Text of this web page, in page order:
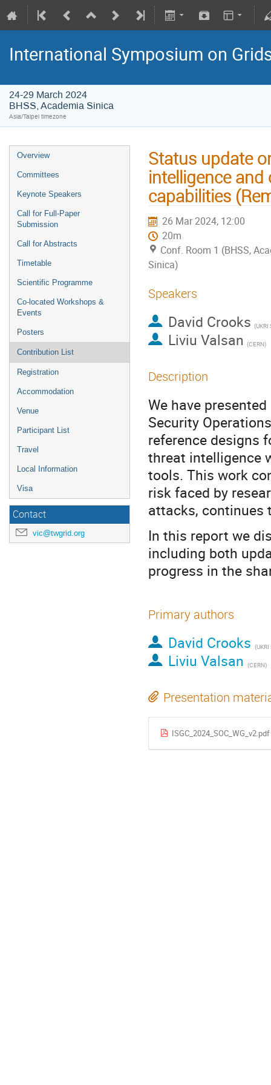
International Symposium on
24-29 March 2024
BHSS, Academia Sinica
Asia/Taipei timezone
Overview
Committees
Keynote Speakers
Call for Full-Paper
Submission
Call for Abstracts
Timetable
Scientific Programme
Co-located Workshops &
Events
Posters
Contribution List
Registration
Accommodation
Venue
Participant List
Travel
Local Information
Visa
Contact
vic@twgrid.org
Status update
intelligence
capabilities
26 Mar 2024, 12:00
20m
Conf. Room 1 (BHSS,
Sinica)
Speakers
David Crooks (UKRI
Liviu Valsan (CERN)
Description
We have
Security
reference designs
threat intelligence
tools. This work
risk faced by
attacks, continues
In this report we
including both
progress in the
Primary authors
David Crooks (UKRI
Liviu Valsan (CERN)
Presentation
ISGC_2024_SOC_WG_v2.pdf